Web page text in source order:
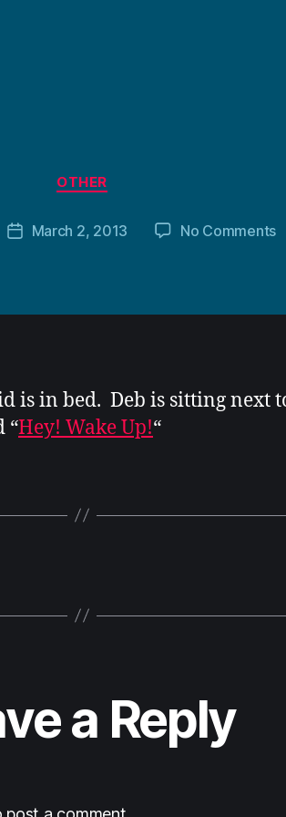
Categories
OTHER
PostMarch 2, 2013 No Comments
is in bed. Deb is sitting next
“Hey! Wake Up!“
a Reply